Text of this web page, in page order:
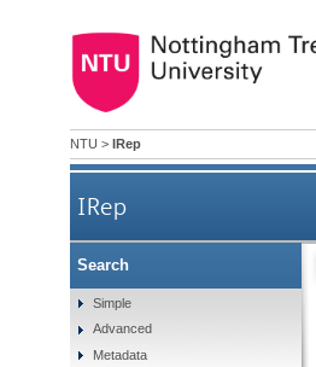
NTU > IRep
IRep
Search
Simple
Advanced
Metadata